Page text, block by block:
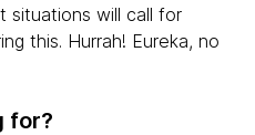
situations will call for
this. Hurrah! Eureka, no
for?